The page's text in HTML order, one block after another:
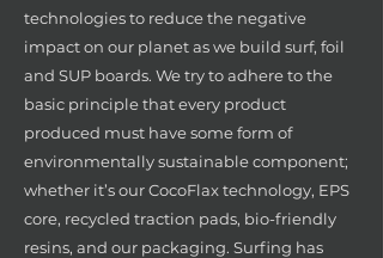
technologies to reduce the negative
impact on our planet as we build surf, foil
and SUP boards. We try to adhere to the
basic principle that every product
produced must have some form of
environmentally sustainable component;
whether it’s our CocoFlax technology, EPS
core, recycled traction pads, bio-friendly
resins, and our packaging. Surfing has